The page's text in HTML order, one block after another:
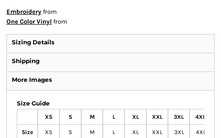
Embroidery from
One Color Vinyl from
Sizing Details
Shipping
More Images
Size Guide
XS S M L XL XXL 3XL 4XL
Size XS S M L XL XXL 3XL 4XL